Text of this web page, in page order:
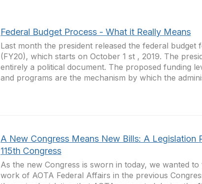
Federal Budget Process - What it Really Means
Last month the president released the federal budget
(FY20), which starts on October 1 st , 2019. The
entirely a political document. The proposed funding
and programs are the mechanism by which the
A New Congress Means New Bills: A Legislation
115th Congress
As the new Congress is sworn in today, we wanted
work of AOTA Federal Affairs in the previous